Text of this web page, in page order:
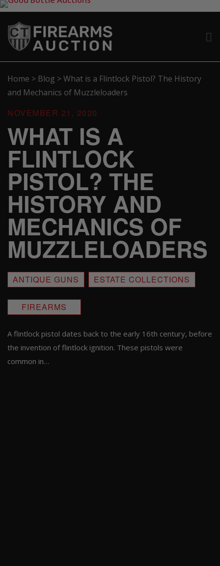
Home > Blog >What is a Flintlock Pistol? The History
and Mechanics of Muzzleloaders
NOVEMBER 21, 2020
WHAT IS A
FLINTLOCK
PISTOL? THE
HISTORY AND
MECHANICS OF
MUZZLELOADERS
ANTIQUE GUNS ESTATE COLLECTIONS
FIREARMS
A flintlock pistol dates back to the early 16th century, before
the invention of flintlock ignition. These pistols were
common in…